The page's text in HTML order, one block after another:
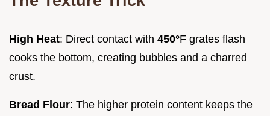
High Heat: Direct contact with 450°F grates flash
cooks the bottom, creating bubbles and a charred
crust.
Bread Flour: The higher protein content keeps the